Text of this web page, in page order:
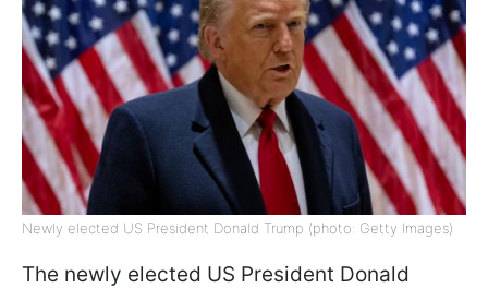
Newly elected US President Donald Trump (photo: Getty Images)
The newly elected US President Donald